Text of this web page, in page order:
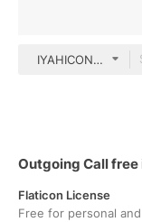
IYAHICON Flat
Outgoing Call free
Flaticon License
Free for personal